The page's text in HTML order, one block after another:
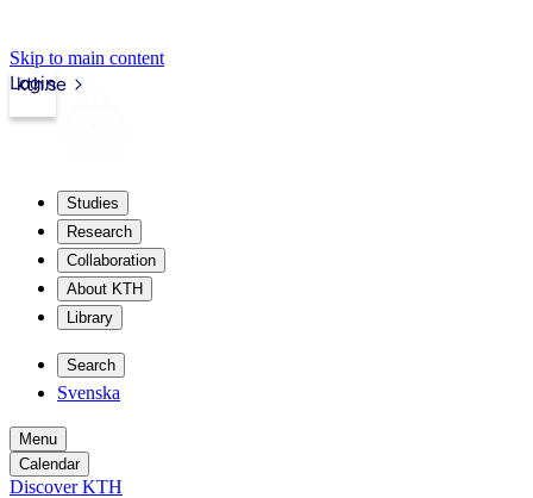
Skip to main content
kth.se
Login
Studies
Research
Collaboration
About KTH
Library
Search
Svenska
Menu
Calendar
Discover KTH